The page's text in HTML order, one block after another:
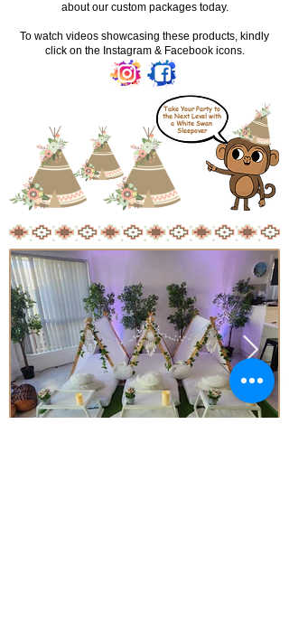
about our custom packages today.
To watch videos showcasing these products, kindly
click on the Instagram & Facebook icons.
Take Your Party to
the Next Level with
a White Swan
Sleepover